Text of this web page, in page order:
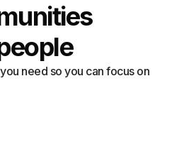
need so you can focus on